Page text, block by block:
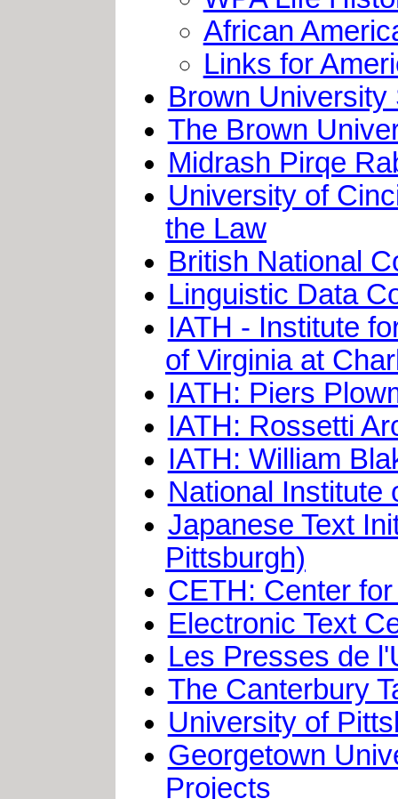
African
Links for
Brown University
The Brown
Midrash Pirqe
University of
the Law
British National
Linguistic Data
IATH - Institute
of Virginia at
IATH: Piers
IATH: Rossetti
IATH: William
National Institute
Japanese Text
Pittsburgh)
CETH: Center
Electronic Text
Les Presses de
The Canterbury
University of
Georgetown
Projects